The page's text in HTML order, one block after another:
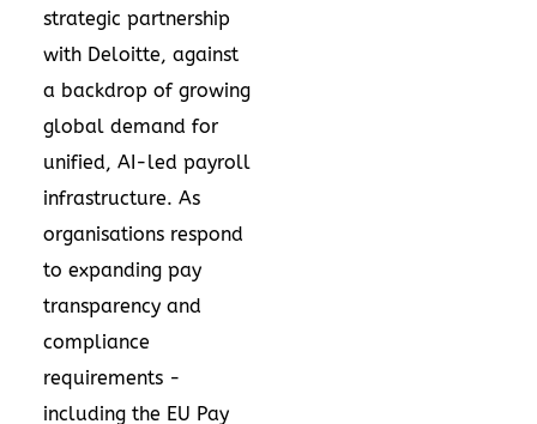
strategic partnership
with Deloitte, against
a backdrop of growing
global demand for
unified, AI-led payroll
infrastructure. As
organisations respond
to expanding pay
transparency and
compliance
requirements -
including the EU Pay